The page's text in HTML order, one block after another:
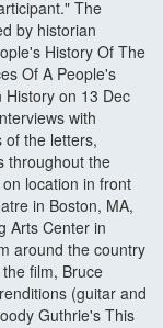
The
by historian
History Of The
Of A People's
History on 13 Dec
with
of the letters,
throughout the
location in front
in Boston, MA,
Arts Center in
around the country
film, Bruce
(guitar and
Guthrie's This